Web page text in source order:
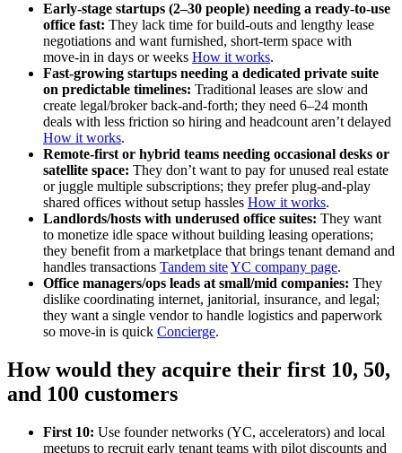
Early‑stage startups (2–30 people) needing a ready‑to‑use
office fast: They lack time for build‑outs and lengthy lease
negotiations and want furnished, short‑term space with
move‑in in days or weeks How it works.
Fast‑growing startups needing a dedicated private suite
on predictable timelines: Traditional leases are slow and
create legal/broker back‑and‑forth; they need 6–24 month
deals with less friction so hiring and headcount aren’t delayed
How it works.
Remote‑first or hybrid teams needing occasional desks or
satellite space: They don’t want to pay for unused real estate
or juggle multiple subscriptions; they prefer plug‑and‑play
shared offices without setup hassles How it works.
Landlords/hosts with underused office suites: They want
to monetize idle space without building leasing operations;
they benefit from a marketplace that brings tenant demand and
handles transactions Tandem siteYC company page.
Office managers/ops leads at small/mid companies: They
dislike coordinating internet, janitorial, insurance, and legal;
they want a single vendor to handle logistics and paperwork
so move‑in is quick Concierge.
How would they acquire their first 10, 50,
and 100 customers
First 10: Use founder networks (YC, accelerators) and local
meetups to recruit early tenant teams with pilot discounts and